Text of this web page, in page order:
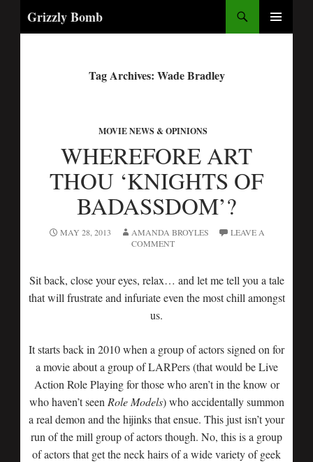
Grizzly Bomb
Tag Archives: Wade Bradley
MOVIE NEWS & OPINIONS
WHEREFORE ART
THOU ‘KNIGHTS OF
BADASSDOM’?
MAY 28, 2013 AMANDA BROYLES
LEAVE A
COMMENT
Sit back, close your eyes, relax… and let me tell you a tale
that will frustrate and infuriate even the most chill amongst
us.
It starts back in 2010 when a group of actors signed on for
a movie about a group of LARPers (that would be Live
Action Role Playing for those who aren’t in the know or
who haven’t seen Role Models) who accidentally summon
a real demon and the hijinks that ensue. This just isn’t your
run of the mill group of actors though. No, this is a group
of actors that get the neck hairs of a wide variety of geek